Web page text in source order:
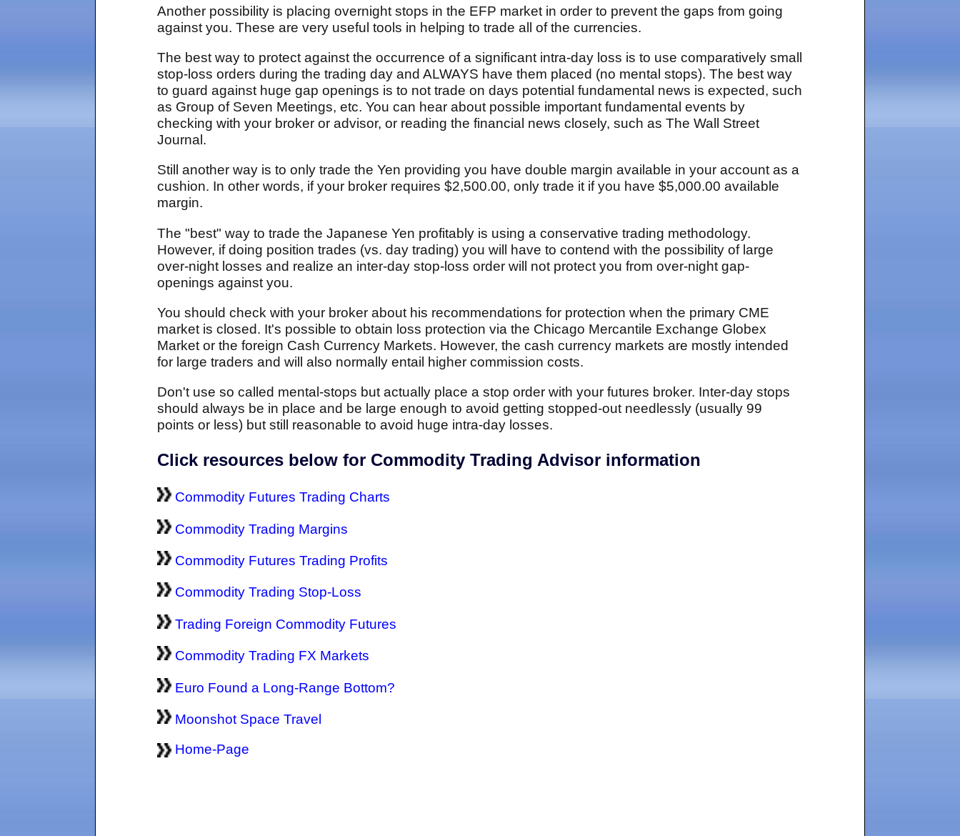
Another possibility is placing overnight stops in the EFP market in order to prevent the gaps from going
against you. These are very useful tools in helping to trade all of the currencies.
The best way to protect against the occurrence of a significant intra-day loss is to use comparatively small
stop-loss orders during the trading day and ALWAYS have them placed (no mental stops). The best way
to guard against huge gap openings is to not trade on days potential fundamental news is expected, such
as Group of Seven Meetings, etc. You can hear about possible important fundamental events by
checking with your broker or advisor, or reading the financial news closely, such as The Wall Street
Journal.
Still another way is to only trade the Yen providing you have double margin available in your account as a
cushion. In other words, if your broker requires $2,500.00, only trade it if you have $5,000.00 available
margin.
The "best" way to trade the Japanese Yen profitably is using a conservative trading methodology.
However, if doing position trades (vs. day trading) you will have to contend with the possibility of large
over-night losses and realize an inter-day stop-loss order will not protect you from over-night gap-
openings against you.
You should check with your broker about his recommendations for protection when the primary CME
market is closed. It's possible to obtain loss protection via the Chicago Mercantile Exchange Globex
Market or the foreign Cash Currency Markets. However, the cash currency markets are mostly intended
for large traders and will also normally entail higher commission costs.
Don't use so called mental-stops but actually place a stop order with your futures broker. Inter-day stops
should always be in place and be large enough to avoid getting stopped-out needlessly (usually 99
points or less) but still reasonable to avoid huge intra-day losses.
Click resources below for Commodity Trading Advisor information
Commodity Futures Trading Charts
Commodity Trading Margins
Commodity Futures Trading Profits
Commodity Trading Stop-Loss
Trading Foreign Commodity Futures
Commodity Trading FX Markets
Euro Found a Long-Range Bottom?
Moonshot Space Travel
Home-Page